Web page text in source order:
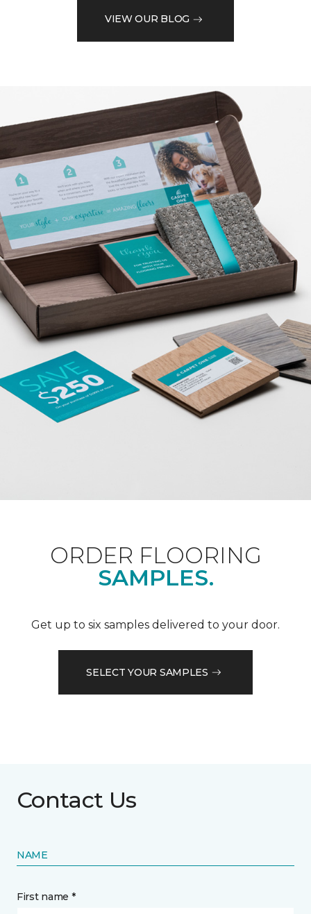
VIEW OUR BLOG
ORDER FLOORING
SAMPLES.
Get up to six samples delivered to your door.
SELECT YOUR SAMPLES
Contact Us
NAME
First name *